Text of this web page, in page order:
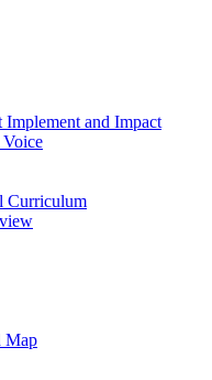
Implement and Impact
Voice
Curriculum
Map